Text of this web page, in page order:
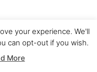
your experience. We'll
can opt-out if you wish.
More